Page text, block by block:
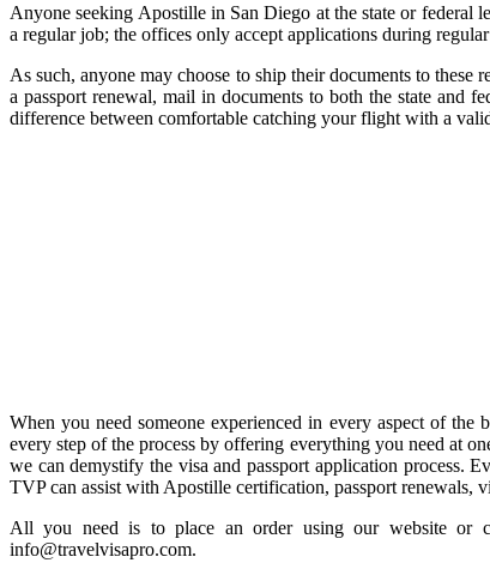
Anyone seeking Apostille in San Diego at the state or federal
a regular job; the offices only accept applications during
As such, anyone may choose to ship their documents to
a passport renewal, mail in documents to both the state and
difference between comfortable catching your flight with a
When you need someone experienced in every aspect of
every step of the process by offering everything you need at
we can demystify the visa and passport application process.
TVP can assist with Apostille certification, passport renewals,
All you need is to place an order using our website or
info@travelvisapro.com.